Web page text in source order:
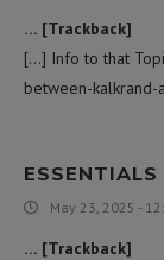
… [Trackback]
[…] Info to that
between-
ESSENTIALS
May 23, 2025 -
… [Trackback]